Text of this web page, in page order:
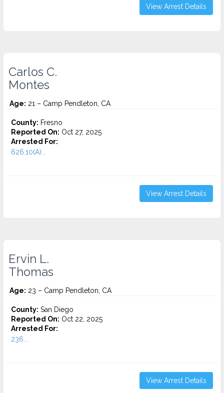
View Arrest Details
Carlos C.
Montes
Age: 21 – Camp Pendleton, CA
County: Fresno
Reported On: Oct 27, 2025
Arrested For:
626.10(A)...
View Arrest Details
Ervin L.
Thomas
Age: 23 – Camp Pendleton, CA
County: San Diego
Reported On: Oct 22, 2025
Arrested For:
236...
View Arrest Details